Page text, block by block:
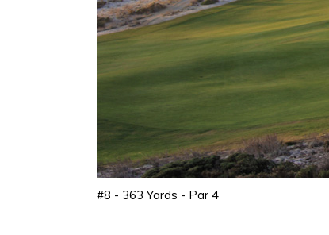
#8 - 363 Yards - Par 4